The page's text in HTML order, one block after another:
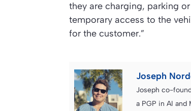
they are charging, parking
temporary access to the
for the customer.”
Joseph
Joseph co-
a PGP in AI